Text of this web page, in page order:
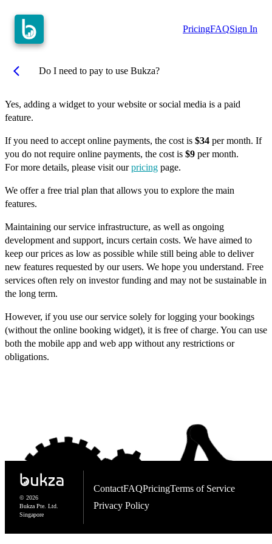
PricingFAQSign In
arrow_back_ios Do I need to pay to use Bukza?
Yes, adding a widget to your website or social media is a paid
feature.
If you need to accept online payments, the cost is $34 per month. If
you do not require online payments, the cost is $9 per month.
For more details, please visit ourpricing page.
We offer a free trial plan that allows you to explore the main
features.
Maintaining our service infrastructure, as well as ongoing
development and support, incurs certain costs. We have aimed to
keep our prices as low as possible while still being able to deliver
new features requested by our users. We hope you understand. Free
services often rely on investor funding and may not be sustainable in
the long term.
However, if you use our service solely for logging your bookings
(without the online booking widget), it is free of charge. You can use
both the mobile app and web app without any restrictions or
obligations.
© 2026
Bukza Pte. Ltd.
Singapore
ContactFAQPricingTerms of Service
Privacy Policy